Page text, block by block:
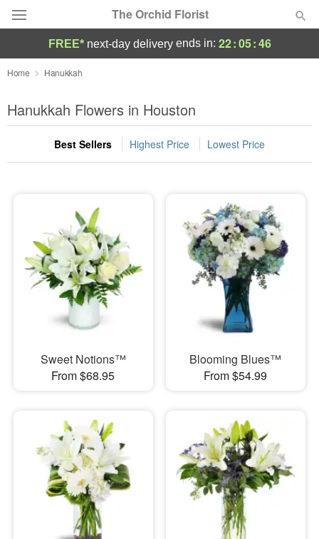
The Orchid Florist
Deal of the Day
Summer Featured
Occasions
Sympathy and Funeral
Flowers, Plants & Gifts
Our Shop
FREE* next-day deliveryends in: 22:05:45
Home Hanukkah
Hanukkah Flowers in Houston
Best Sellers Highest Price Lowest Price
Sweet Notions™
From $68.95
Blooming Blues™
From $54.99